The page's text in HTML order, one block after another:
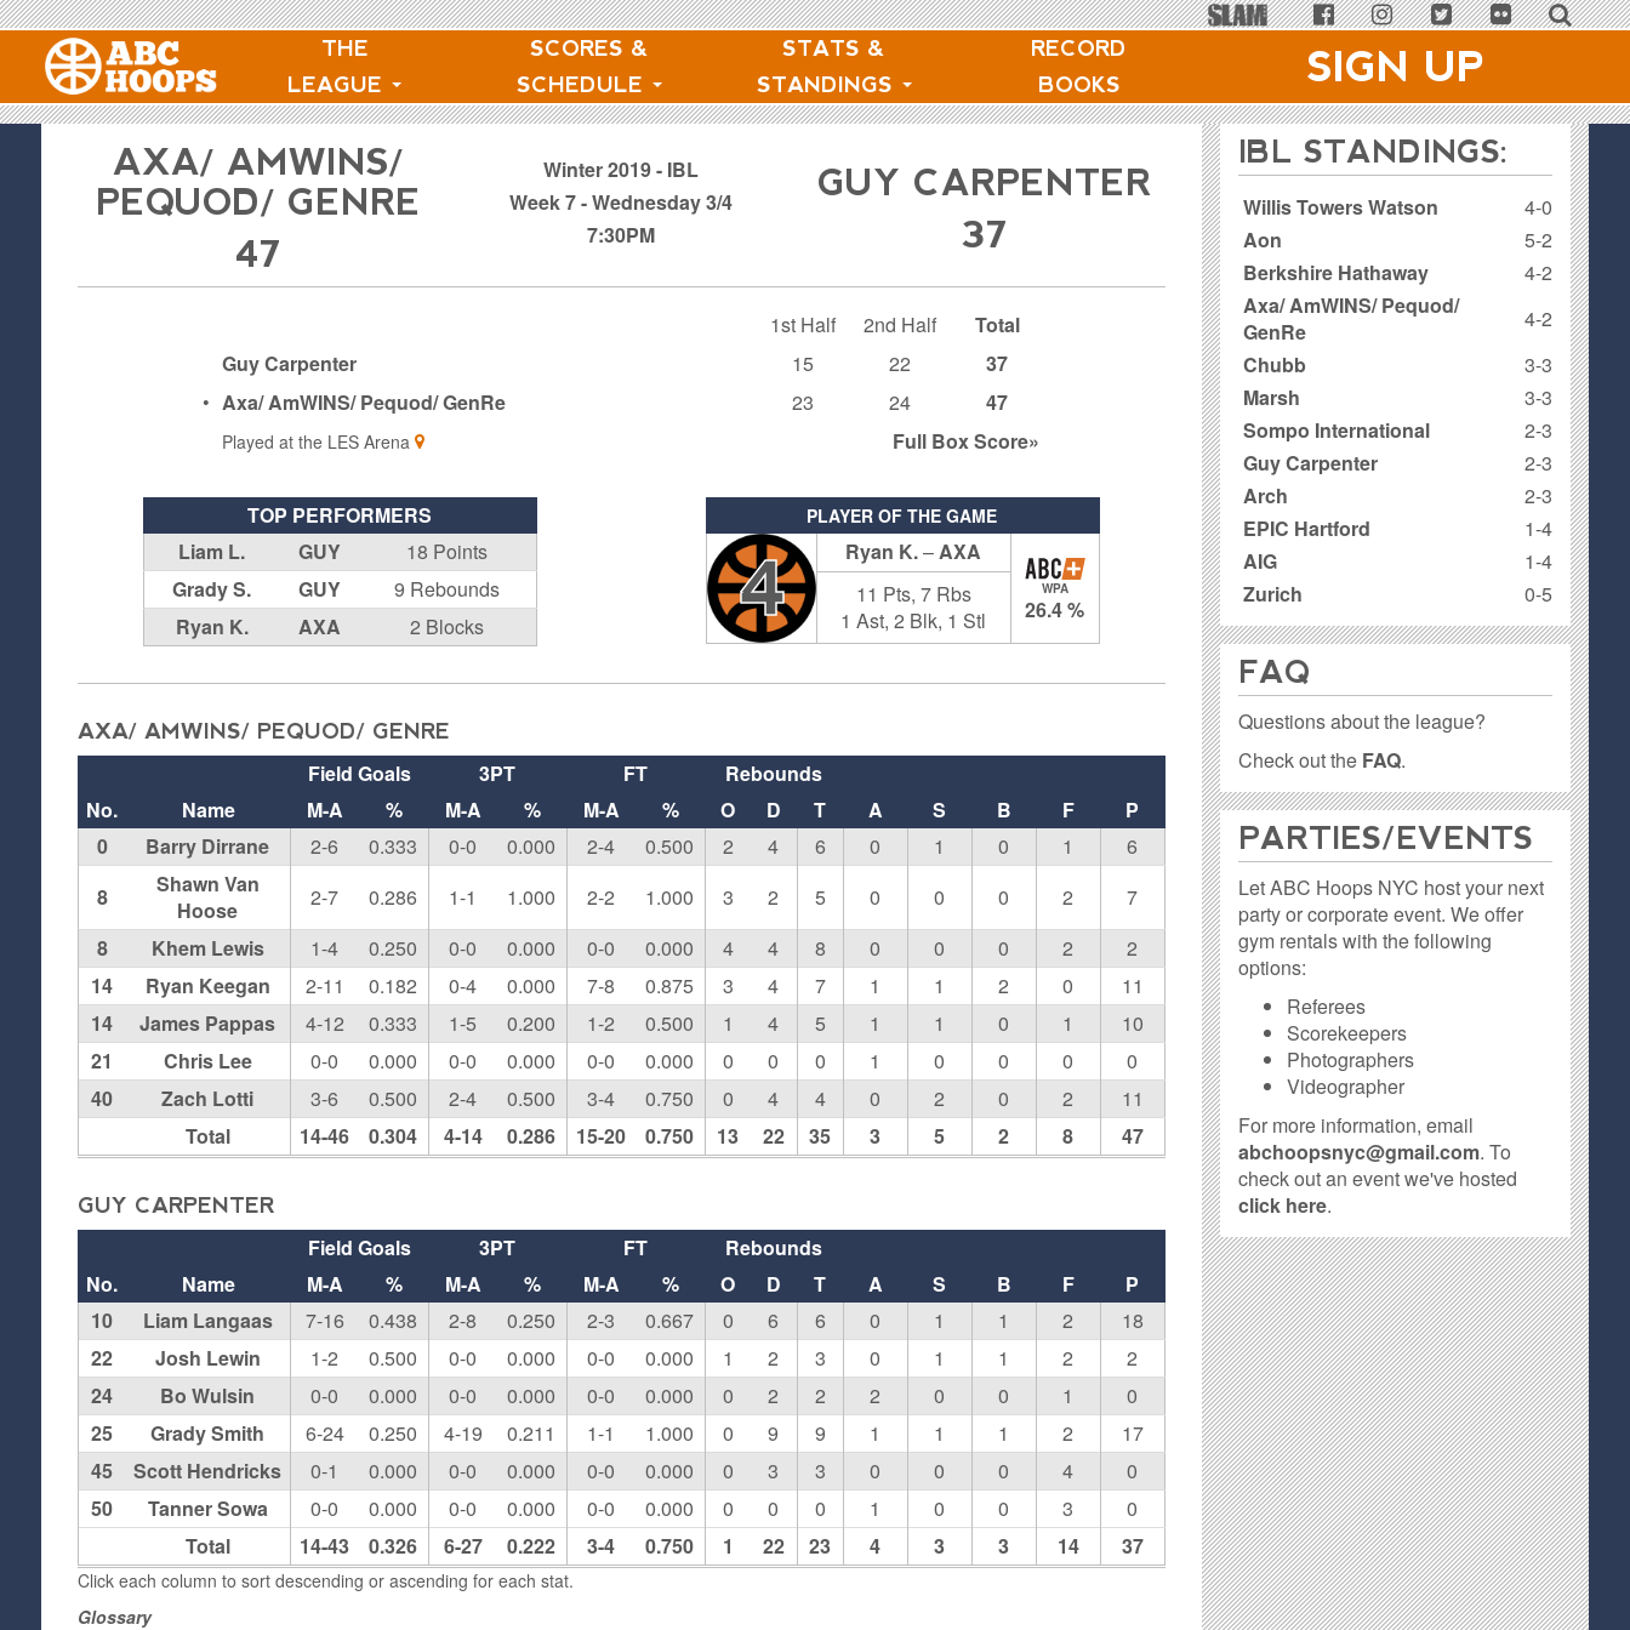
THE
LEAGUE
SCORES &
SCHEDULE
STATS &
STANDINGS
RECORD
BOOKS
SIGN UP
Winter 2019 - IBL
Week 7 - Wednesday 3/4
7:30PM
AXA/ AMWINS/
PEQUOD/ GENRE
47
GUY CARPENTER
37
1st Half 2nd Half
Total
Guy Carpenter
15 22
37
• Axa/ AmWINS/ Pequod/ GenRe 23 24 47
Played at the LES Arena Full BoxScore»
TOP PERFORMERS
Liam L.
GUY
18 Points
Grady S.
GUY
9 Rebounds
Ryan K.
AXA 2 Blocks
PLAYER OF THE GAME
4 Ryan K.–AXA
WPA
26.4 %
11 Pts, 7 Rbs
1 Ast, 2 Blk, 1 Stl
AXA/ AMWINS/ PEQUOD/ GENRE
Field Goals 3PT FT
Rebounds
No.
Name M-A % M-A % M-A % O D T A S B F
P
0
Barry Dirrane 2-6 0.333 0-0 0.000 2-4 0.500 2 4 6 0 1 0 1
6
8
Shawn Van
Hoose
2-7 0.286 1-1 1.000 2-2 1.000 3 2 5 0 0 0 2
7
8
Khem Lewis 1-4 0.250 0-0 0.000 0-0 0.000 4 4 8 0 0 0 2
2
14
Ryan Keegan 2-11 0.182 0-4 0.000 7-8 0.875 3 4 7 1 1 2 0
11
14
James Pappas 4-12 0.333 1-5 0.200 1-2 0.500 1 4 5 1 1 0 1
10
21
Chris Lee 0-0 0.000 0-0 0.000 0-0 0.000 0 0 0 1 0 0 0
0
40
Zach Lotti 3-6 0.500 2-4 0.500 3-4 0.750 0 4 4 0 2 0 2
11
Total
14-46 0.304 4-14 0.286 15-20 0.750 13 22 35 3 5 2 8 47
GUY CARPENTER
Field Goals 3PT FT
Rebounds
No.
Name M-A % M-A % M-A % O D T A S B F
P
10
Liam Langaas 7-16 0.438 2-8 0.250 2-3 0.667 0 6 6 0 1 1 2
18
22
Josh Lewin 1-2 0.500 0-0 0.000 0-0 0.000 1 2 3 0 1 1 2
2
24
Bo Wulsin 0-0 0.000 0-0 0.000 0-0 0.000 0 2 2 2 0 0 1
0
25
Grady Smith 6-24 0.250 4-19 0.211 1-1 1.000 0 9 9 1 1 1 2
17
45
Scott Hendricks 0-1 0.000 0-0 0.000 0-0 0.000 0 3 3 0 0 0 4
0
50
Tanner Sowa 0-0 0.000 0-0 0.000 0-0 0.000 0 0 0 1 0 0 3
0
Total
14-43 0.326 6-27 0.222 3-4 0.750 1 22 23 4 3 3 14 37
Click each column to sort descending or ascending for each stat.
Glossary
IBL STANDINGS:
Willis Towers Watson
4-0
Aon
5-2
Berkshire Hathaway
4-2
Axa/ AmWINS/ Pequod/
GenRe
4-2
Chubb
3-3
Marsh
3-3
Sompo International
2-3
Guy Carpenter
2-3
Arch
2-3
EPIC Hartford
1-4
AIG
1-4
Zurich
0-5
FAQ
Questions about the league?
Check out the FAQ.
PARTIES / EVENTS
Let ABC Hoops NYC host your next
party or corporate event. We offer
gym rentals with the following
options:
Referees
Scorekeepers
Photographers
Videographer
For more information, email
abchoopsnyc@gmail.com. To
check out an event we've hosted
click here.